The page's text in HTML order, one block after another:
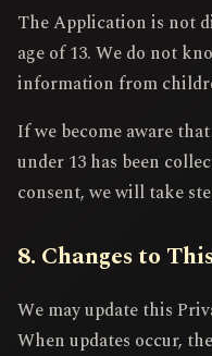
The Application is not
age of 13. We do not
information from
If we become aware
under 13 has been
consent, we will take
8. Changes to
We may update this
When updates occur,